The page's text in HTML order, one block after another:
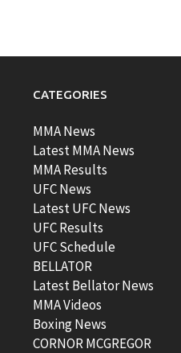
CATEGORIES
MMA News
Latest MMA News
MMA Results
UFC News
Latest UFC News
UFC Results
UFC Schedule
BELLATOR
Latest Bellator News
MMA Videos
Boxing News
CORNOR MCGREGOR